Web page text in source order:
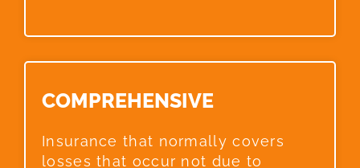
COMPREHENSIVE​
Insurance that normally covers
losses that occur not due to